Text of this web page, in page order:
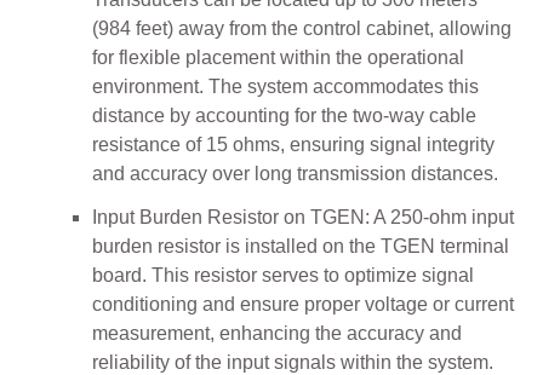
(984 feet) away from the control cabinet, allowing
for flexible placement within the operational
environment. The system accommodates this
distance by accounting for the two-way cable
resistance of 15 ohms, ensuring signal integrity
and accuracy over long transmission distances.
Input Burden Resistor on TGEN: A 250-ohm input
burden resistor is installed on the TGEN terminal
board. This resistor serves to optimize signal
conditioning and ensure proper voltage or current
measurement, enhancing the accuracy and
reliability of the input signals within the system.